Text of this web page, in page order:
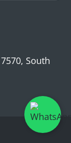
South